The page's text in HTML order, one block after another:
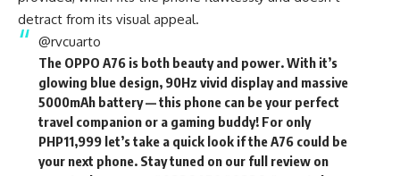
detract from its visual appeal.
@rvcuarto
The OPPO A76 is both beauty and power. With it’s
glowing blue design, 90Hz vivid display and massive
5000mAh battery — this phone can be your perfect
travel companion or a gaming buddy! For only
PHP11,999 let’s take a quick look if the A76 could be
your next phone. Stay tuned on our full review on